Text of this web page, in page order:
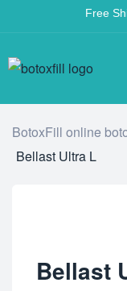
Free
BotoxFill online
Bellast Ultra L
Bellast